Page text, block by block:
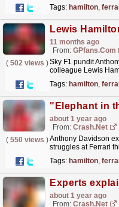
Tags: hamilton,
11 months ago
From: GPfans.com
( 502 views )Sky F1 pundit
colleague Lewis
Tags: hamilton,
about 1 year ago
From: Crash.Net
( 550 views )Anthony Davidson
struggles at Ferrari
Tags: hamilton,
about 1 year ago
From: Crash.Net